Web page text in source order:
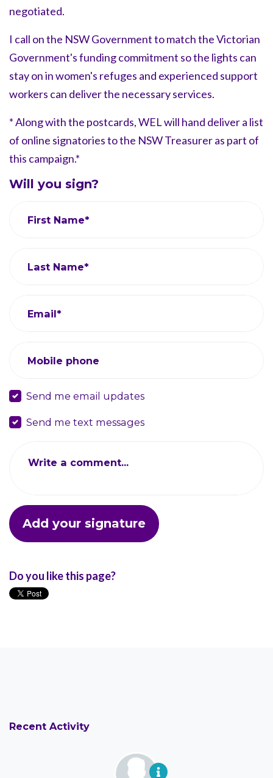
negotiated.
I call on the NSW Government to match the Victorian
Government's funding commitment so the lights can
stay on in women's refuges and experienced support
workers can deliver the necessary services.
* Along with the postcards, WEL will hand deliver a list
of online signatories to the NSW Treasurer as part of
this campaign.*
Will you sign?
First Name*
Last Name*
Email*
Mobile phone
Send me email updates
Send me text messages
Write a comment...
Do you like this page?
Recent Activity